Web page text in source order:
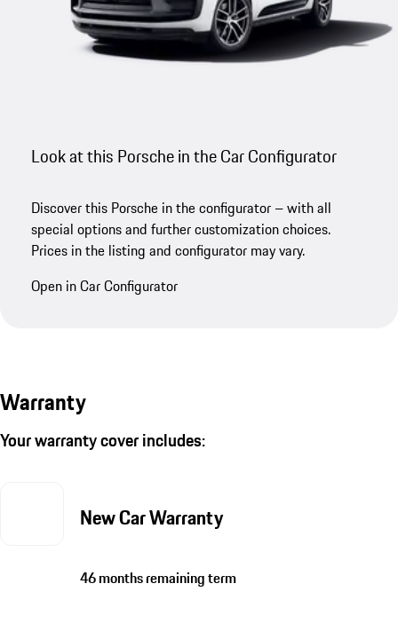
Look at this Porsche in the Car Configurator
Discover this Porsche in the configurator – with all
special options and further customization choices.
Prices in the listing and configurator may vary.
Open in Car Configurator
Warranty
Your warranty cover includes:
New Car Warranty
46 months remaining term